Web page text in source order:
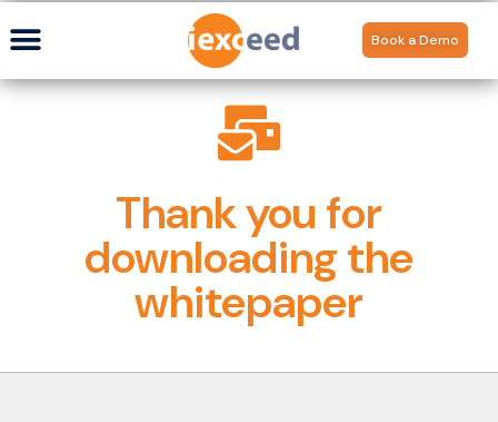
Book a Demo
Thank you for
downloading the
whitepaper